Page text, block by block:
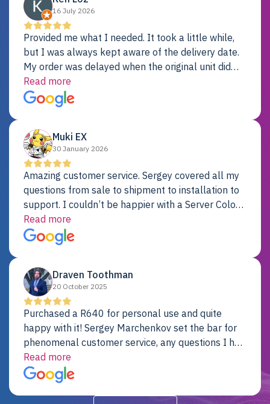
16 July 2026
Provided me what I needed. It took a little while,
but I was always kept aware of the delivery date.
My order was delayed when the original unit did
not pass testing. It was replaced and is working
just fine. My alternative was paying $25K for a new
Dell server.
Read more
Muki EX
30 January 2026
Amazing customer service. Sergey covered all my
questions from sale to shipment to installation to
support. I couldn’t be happier with a Server Colo
provider.
Read more
Draven Toothman
20 October 2025
Purchased a R640 for personal use and quite
happy with it! Sergey Marchenkov set the bar for
phenomenal customer service, any questions I had
were addressed in a timely matter! I will be back
for future projects.
Read more